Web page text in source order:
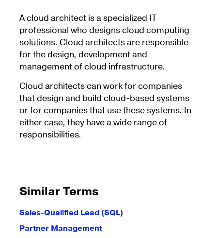
A cloud architect is a specialized IT
professional who designs cloud computing
solutions. Cloud architects are responsible
for the design, development and
management of cloud infrastructure.
Cloud architects can work for companies
that design and build cloud-based systems
or for companies that use these systems. In
either case, they have a wide range of
responsibilities.
Similar Terms
Sales-Qualified Lead (SQL)
Partner Management